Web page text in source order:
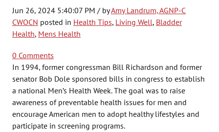
Jun 26, 2024 5:40:07 PM / byAmy Landrum, AGNP-C
CWOCN posted in Health Tips, Living Well, Bladder
Health, Mens Health
0 Comments
In 1994, former congressman Bill Richardson and former
senator Bob Dole sponsored bills in congress to establish
a national Men’s Health Week. The goal was to raise
awareness of preventable health issues for men and
encourage American men to adopt healthy lifestyles and
participate in screening programs.